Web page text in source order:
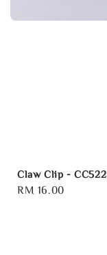
Claw Clip - CC522
Regular
RM 16.00